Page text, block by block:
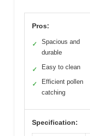
Pros:
✓
Spacious and
durable
✓ Easy to clean
✓
Efficient pollen
catching
Specification: